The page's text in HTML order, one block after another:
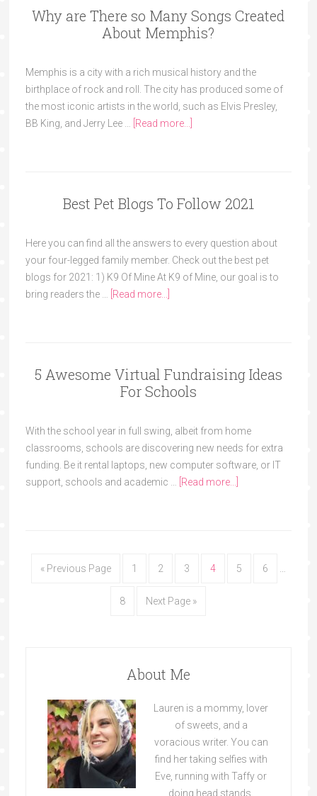
Why are There so Many Songs Created
About Memphis?
Memphis is a city with a rich musical history and the
birthplace of rock and roll. The city has produced some of
the most iconic artists in the world, such as Elvis Presley,
BB King, and Jerry Lee …
[Read more...]
Best Pet Blogs To Follow 2021
Here you can find all the answers to every question about
your four-legged family member. Check out the best pet
blogs for 2021: 1) K9 Of Mine At K9 of Mine, our goal is to
bring readers the …
[Read more...]
5 Awesome Virtual Fundraising Ideas
For Schools
With the school year in full swing, albeit from home
classrooms, schools are discovering new needs for extra
funding. Be it rental laptops, new computer software, or IT
support, schools and academic …
[Read more...]
« Previous Page 1 2 3 4 5 6
8 Next Page »
About Me
Lauren is a mommy, lover
of sweets, and a
voracious writer. You can
find her taking selfies with
Eve, running with Taffy or
doing head stands.